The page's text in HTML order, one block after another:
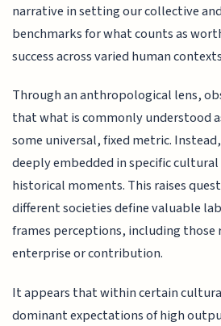
narrative in setting our collective
benchmarks for what counts as
success across varied human
Through an anthropological lens,
that what is commonly understood
some universal, fixed metric.
deeply embedded in specific
historical moments. This raises
different societies define valuable
frames perceptions, including those
enterprise or contribution.
It appears that within certain
dominant expectations of high